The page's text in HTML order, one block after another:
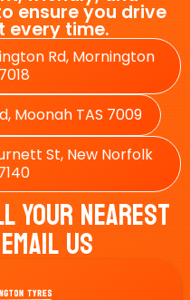
ensure you drive
every time.
Rd, Mornington
Moonah TAS 7009
St, New Norfolk
Your Nearest
Us